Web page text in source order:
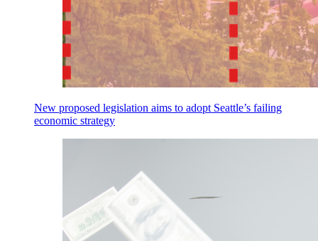
New proposed legislation aims to adopt Seattle’s failing
economic strategy